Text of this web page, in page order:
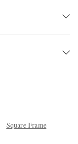
Square Frame